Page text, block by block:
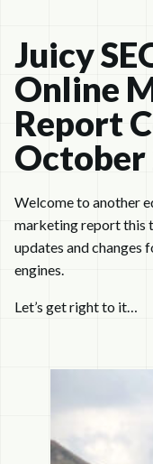
Juicy
Online
Report
October
Welcome to another
marketing report this
updates and changes
engines.
Let’s get right to it…